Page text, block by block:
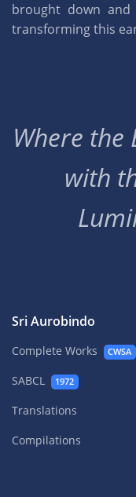
brought down
transforming this
Where the
with
Sri Aurobindo
Complete Works CWSA
SABCL 1972
Translations
Compilations